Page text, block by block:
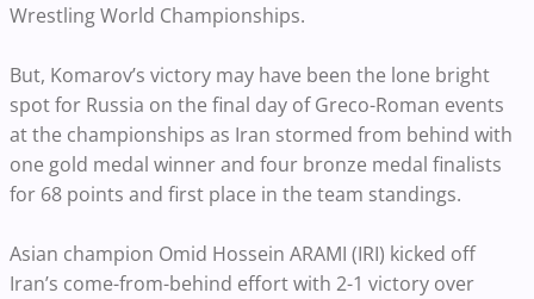
Wrestling World Championships.
But, Komarov’s victory may have been the lone bright
spot for Russia on the final day of Greco-Roman events
at the championships as Iran stormed from behind with
one gold medal winner and four bronze medal finalists
for 68 points and first place in the team standings.
Asian champion Omid Hossein ARAMI (IRI) kicked off
Iran’s come-from-behind effort with 2-1 victory over